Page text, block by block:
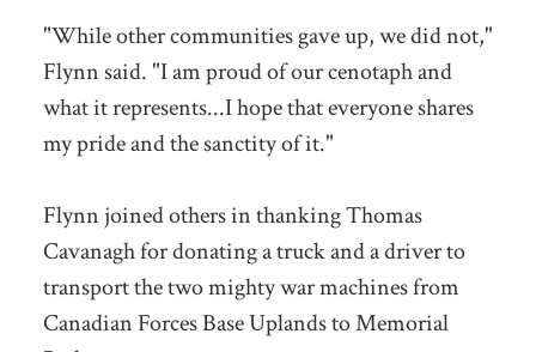
"While other communities gave up, we did not,"
Flynn said. "I am proud of our cenotaph and
what it represents...I hope that everyone shares
my pride and the sanctity of it."
Flynn joined others in thanking Thomas
Cavanagh for donating a truck and a driver to
transport the two mighty war machines from
Canadian Forces Base Uplands to Memorial